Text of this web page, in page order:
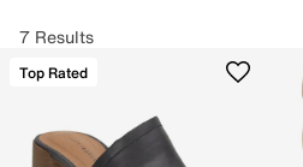
7 Results
Top Rated